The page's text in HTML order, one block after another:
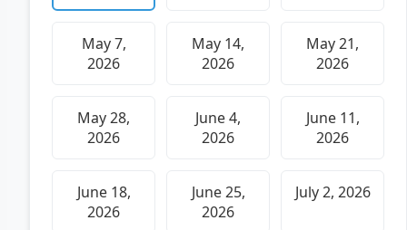
May 7,
2026
May 14,
2026
May 21,
2026
May 28,
2026
June 4,
2026
June 11,
2026
June 18,
2026
June 25,
2026
July 2, 2026